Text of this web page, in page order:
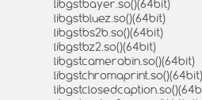
libgstbayer.so()(64bit)
libgstbluez.so()(64bit)
libgstbs2b.so()(64bit)
libgstbz2.so()(64bit)
libgstcamerabin.so()(64bit)
libgstchromaprint.so()(64bit)